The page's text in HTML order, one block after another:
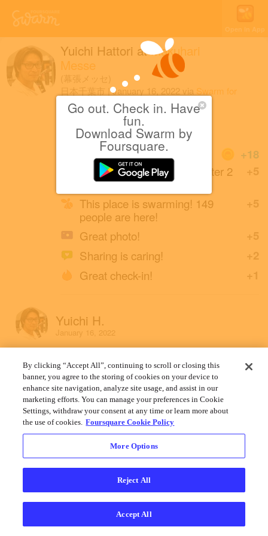
Go out. Check in. Have
fun.
Download Swarm by
Foursquare.
Open in App
Yuichi Hattori atMakuhari
Messe
(幕張メッセ)
日本千葉市
January 16, 2022 via Swarm for
iOS
東京オートサロン2022
+18
+5
Back at Makuhari Messe after 2
years.
+5
This place is swarming! 149
people are here!
+5
Great photo!
+2
Sharing is caring!
+1
Great check-in!
Yuichi H.
January 16, 2022
By clicking “Accept All”, continuing to scroll or closing this
banner, you agree to the storing of cookies on your device to
enhance site navigation, analyze site usage, and assist in our
marketing efforts. You can manage your preferences in Cookie
Settings, withdraw your consent at any time or learn more about
the use of cookies. Foursquare Cookie Policy
More Options
Reject All
Accept All